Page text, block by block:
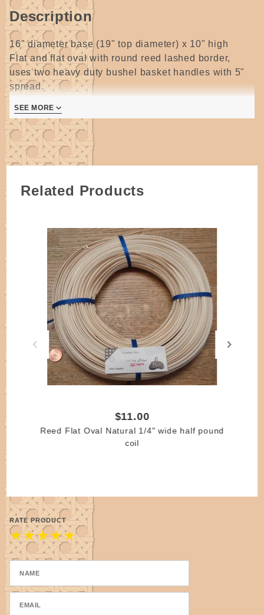
Description
16" diameter base (19" top diameter) x 10" high
Flat and flat oval with round reed lashed border,
uses two heavy duty bushel basket handles with 5"
spread.
half coils are needed per basket.
Weavers are 3/8" Flat Oval and 3/4" Flat Reed.
Makes a very sturdy basket.
Intermediate weaving skill level indicated.
SEE MORE
Related Products
$11.00
Reed Flat Oval Natural 1/4" wide half pound
coil
RATE PRODUCT
★
★
★
★
★